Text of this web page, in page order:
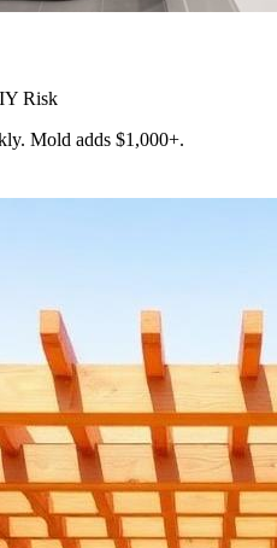
Risk
Mold adds $1,000+.